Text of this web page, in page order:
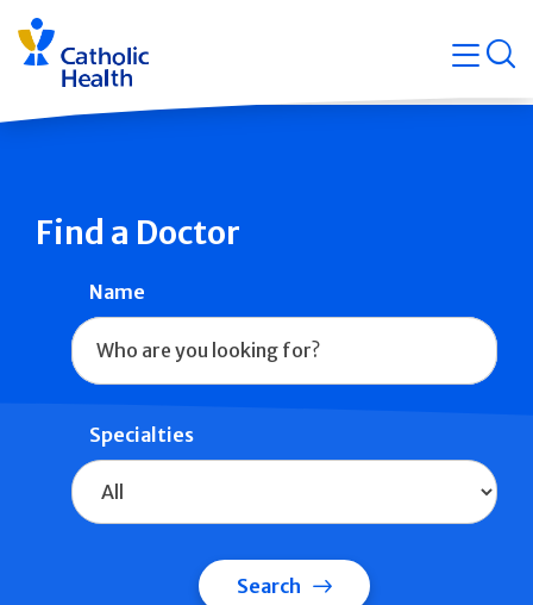
Skip
navigation
Find a Doctor
Name
Specialties
Search